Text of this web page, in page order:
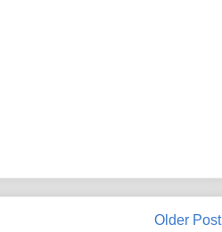
Older Post